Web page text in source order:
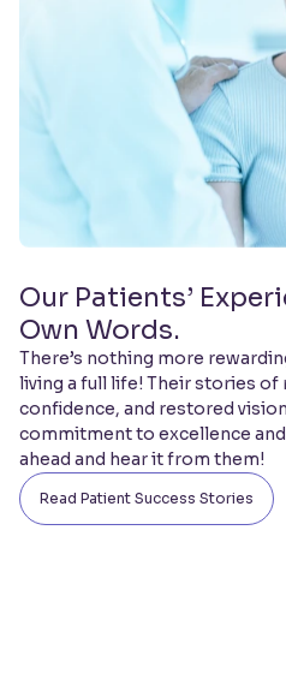
Our Patients’
Own Words.
There’s nothing more
living a full life! Their stories of
confidence, and restored
commitment to excellence
ahead and hear it from them!
Read Patient Success Stories